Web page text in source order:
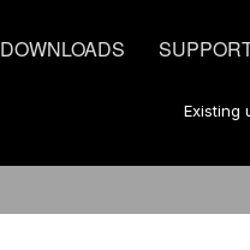
DOWNLOADS
Existing